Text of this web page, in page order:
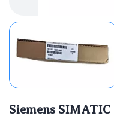
Siemens SIMATIC